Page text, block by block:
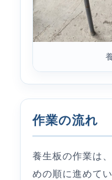
作業の流れ
養生板の作業は
めの順に進めてい